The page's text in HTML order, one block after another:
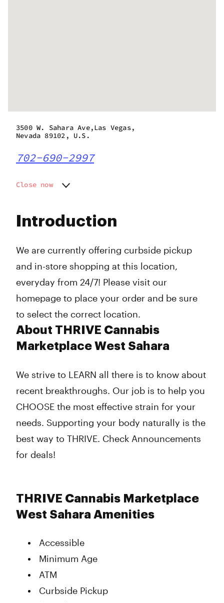
Introduction
We are currently offering curbside pickup
and in-store shopping at this location,
everyday from 24/7! Please visit our
homepage to place your order and be sure
to select the correct location.
About THRIVE Cannabis
Marketplace West Sahara
We strive to LEARN all there is to know about
recent breakthroughs. Our job is to help you
CHOOSE the most effective strain for your
needs. Supporting your body naturally is the
best way to THRIVE. Check Announcements
for deals!
THRIVE Cannabis Marketplace
West Sahara Amenities
Accessible
Minimum Age
ATM
Curbside Pickup
3500 W. Sahara Ave,Las Vegas,
Nevada 89102, U.S.
702-690-2997
Close now
Wednesday
Friday
Sunday
Closed
Closed
Closed
Closed